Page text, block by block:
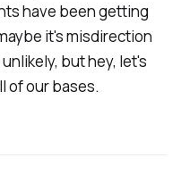
have been getting
it's misdirection
but hey, let's
of our bases.